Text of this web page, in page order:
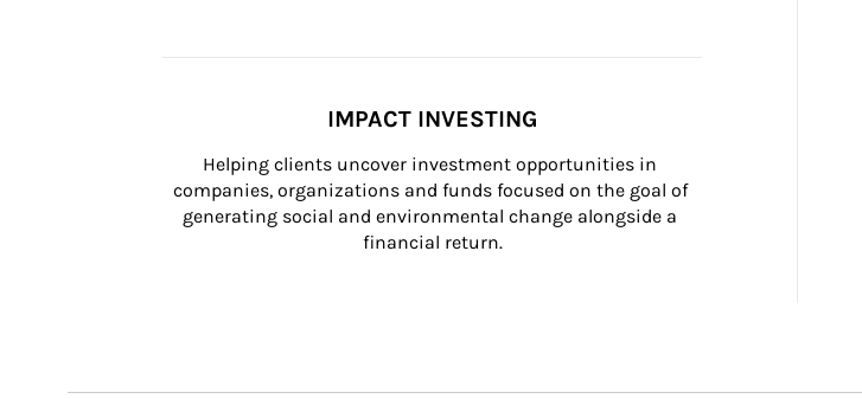
IMPACT INVESTING
Helping clients uncover investment opportunities in
companies, organizations and funds focused on the goal of
generating social and environmental change alongside a
financial return.